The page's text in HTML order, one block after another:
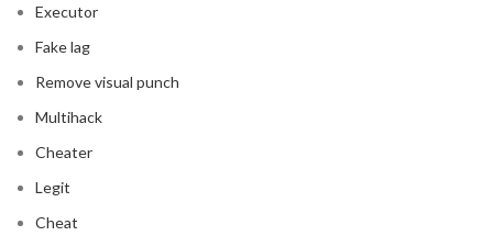
Executor
Fake lag
Remove visual punch
Multihack
Cheater
Legit
Cheat